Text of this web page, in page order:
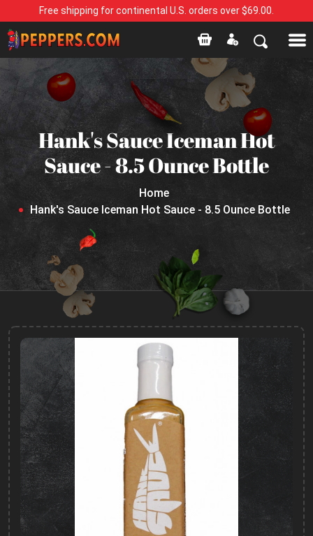
Free shipping for continental U.S. orders over $69.00.
Hank's Sauce Iceman Hot
Sauce - 8.5 Ounce Bottle
Home
Hank's Sauce Iceman Hot Sauce - 8.5 Ounce Bottle